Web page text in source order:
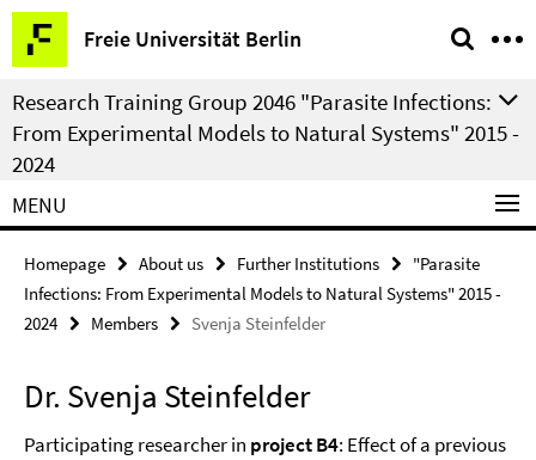
Springe
direkt
zu
Inhalt
Freie Universität Berlin
Service
Navigation
Research Training Group 2046 "Parasite Infections:
From Experimental Models to Natural Systems" 2015 -
2024
MENU
Homepage About us Further Institutions
"Parasite
Infections: From Experimental Models to Natural Systems" 2015 -
2024
Members Svenja Steinfelder
Dr. Svenja Steinfelder
Participating researcher in project B4: Effect of a previous